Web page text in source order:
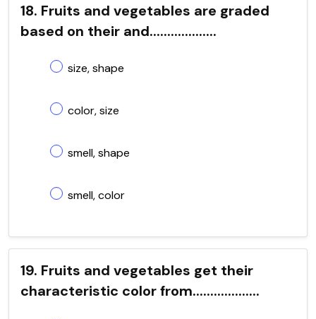
18. Fruits and vegetables are graded
based on their and...................
size, shape
color, size
smell, shape
smell, color
19. Fruits and vegetables get their
characteristic color from...................